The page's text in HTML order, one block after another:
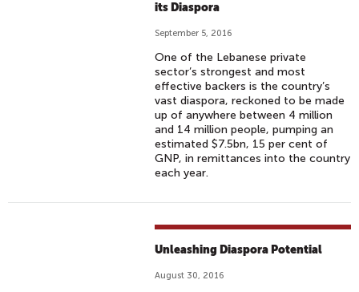
its Diaspora
September 5, 2016
One of the Lebanese private
sector’s strongest and most
effective backers is the country’s
vast diaspora, reckoned to be made
up of anywhere between 4 million
and 14 million people, pumping an
estimated $7.5bn, 15 per cent of
GNP, in remittances into the country
each year.
Unleashing Diaspora Potential
August 30, 2016